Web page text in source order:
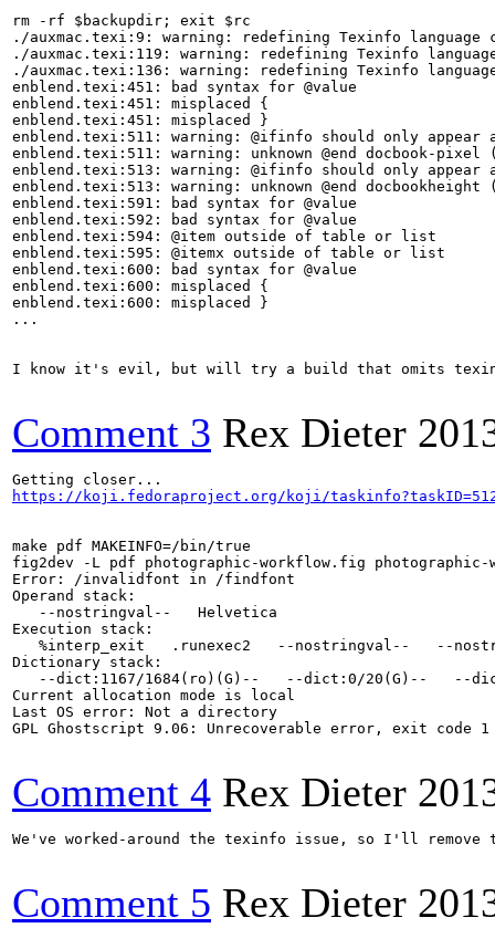
rm -rf $backupdir; exit $rc
./auxmac.texi:9: warning: redefining Texinfo language
./auxmac.texi:119: warning: redefining Texinfo language
./auxmac.texi:136: warning: redefining Texinfo language
enblend.texi:451: bad syntax for @value
enblend.texi:451: misplaced {
enblend.texi:451: misplaced }
enblend.texi:511: warning: @ifinfo should only
enblend.texi:511: warning: unknown @end docbook-
enblend.texi:513: warning: @ifinfo should only
enblend.texi:513: warning: unknown @end
enblend.texi:591: bad syntax for @value
enblend.texi:592: bad syntax for @value
enblend.texi:594: @item outside of table or list
enblend.texi:595: @itemx outside of table or list
enblend.texi:600: bad syntax for @value
enblend.texi:600: misplaced {
enblend.texi:600: misplaced }
...
I know it's evil, but will try a build that omits
Comment 3 Rex Dieter
https://koji.fedoraproject.org/koji/
make pdf MAKEINFO=/bin/true
fig2dev -L pdf photographic-workflow.fig photographic-
Error: /invalidfont in /findfont
Operand stack:
   --nostringval--   Helvetica
Execution stack:
%interp_exit   .runexec2   --nostringval--   --
Dictionary stack:
--dict:1167/1684(ro)(G)--   --dict:0/20(G)--   --
Current allocation mode is local
Last OS error: Not a directory
GPL Ghostscript 9.06: Unrecoverable error, exit code 1
Comment 4 Rex Dieter
We've worked-around the texinfo issue, so I'll remove
Comment 5 Rex Dieter